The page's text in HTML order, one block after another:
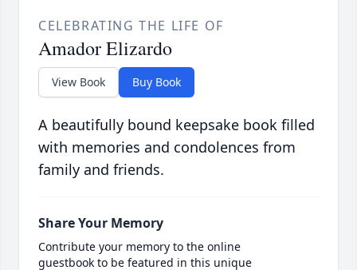
CELEBRATING THE LIFE OF
Amador Elizardo
View Book Buy Book
A beautifully bound keepsake book filled
with memories and condolences from
family and friends.
Share Your Memory
Contribute your memory to the online
guestbook to be featured in this unique